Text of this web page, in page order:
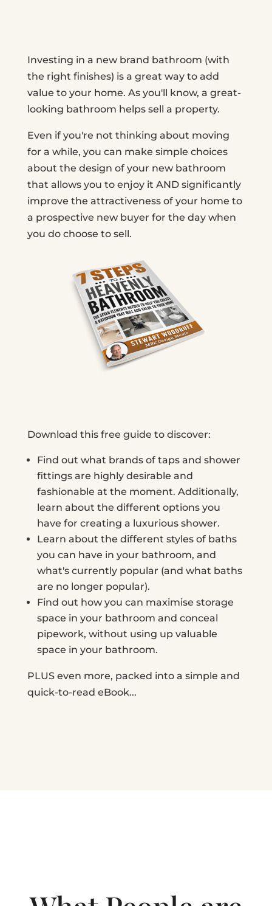
Investing in a new brand bathroom (with
the right finishes) is a great way to add
value to your home. As you'll know, a great-
looking bathroom helps sell a property.
Even if you're not thinking about moving
for a while, you can make simple choices
about the design of your new bathroom
that allows you to enjoy it AND significantly
improve the attractiveness of your home to
a prospective new buyer for the day when
you do choose to sell.
Download this free guide to discover:
Find out what brands of taps and shower
fittings are highly desirable and
fashionable at the moment. Additionally,
learn about the different options you
have for creating a luxurious shower.
Learn about the different styles of baths
you can have in your bathroom, and
what's currently popular (and what baths
are no longer popular).
Find out how you can maximise storage
space in your bathroom and conceal
pipework, without using up valuable
space in your bathroom.
PLUS even more, packed into a simple and
quick-to-read eBook...